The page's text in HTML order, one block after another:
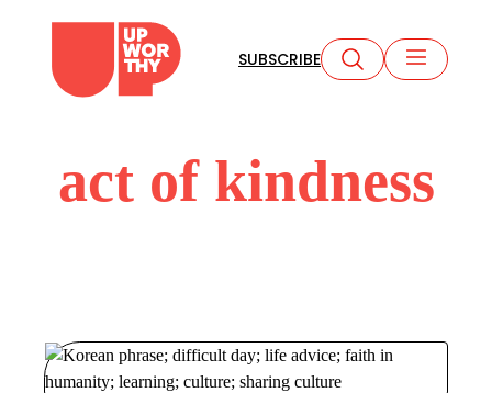
content
SUBSCRIBE
act of kindness